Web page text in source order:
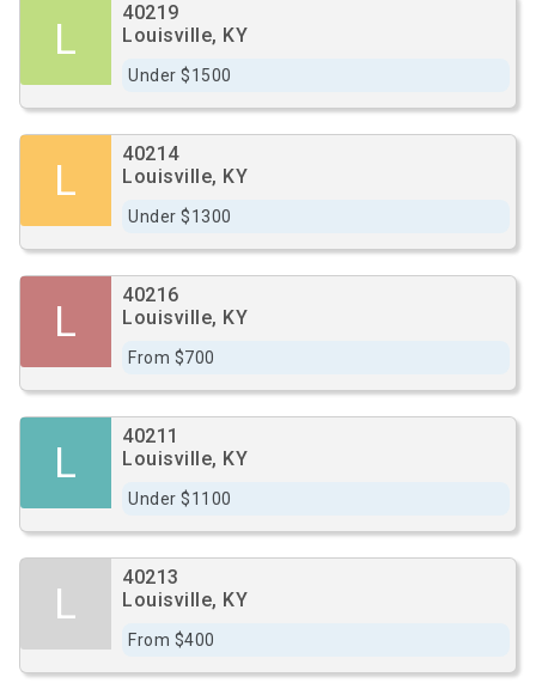
L
40219
Louisville, KY
Under $1500
L
40214
Louisville, KY
Under $1300
L
40216
Louisville, KY
From $700
L
40211
Louisville, KY
Under $1100
L
40213
Louisville, KY
From $400